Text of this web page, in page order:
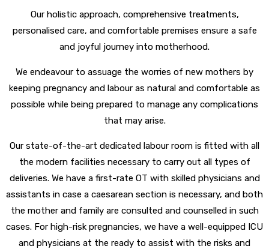
Our holistic approach, comprehensive treatments,
personalised care, and comfortable premises ensure a safe
and joyful journey into motherhood.
We endeavour to assuage the worries of new mothers by
keeping pregnancy and labour as natural and comfortable as
possible while being prepared to manage any complications
that may arise.
Our state-of-the-art dedicated labour room is fitted with all
the modern facilities necessary to carry out all types of
deliveries. We have a first-rate OT with skilled physicians and
assistants in case a caesarean section is necessary, and both
the mother and family are consulted and counselled in such
cases. For high-risk pregnancies, we have a well-equipped ICU
and physicians at the ready to assist with the risks and